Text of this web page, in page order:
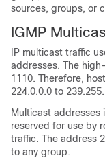
sources, groups, or
IGMP
IP multicast traffic
addresses. The
1110. Therefore,
224.0.0.0 to
Multicast addresses
reserved for use by
traffic. The address
to any group.